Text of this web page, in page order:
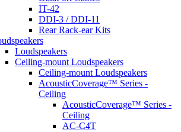
IT-42
DDI-3 / DDI-11
Rear Rack-ear Kits
Loudspeakers
Ceiling-mount Loudspeakers
Ceiling-mount Loudspeakers
AcousticCoverage™ Series -
Ceiling
AcousticCoverage™ Series -
Ceiling
AC-C4T